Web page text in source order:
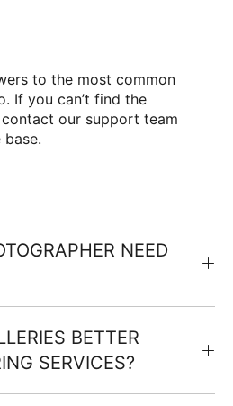
to the most common
If you can’t find the
our support team
NEED
BETTER
SERVICES?